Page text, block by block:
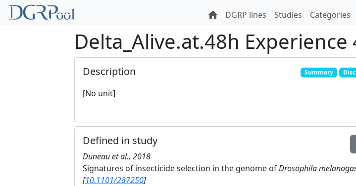
DGRP lines Studies Categories
Delta_Alive.at.48h
Summary
Description
[No unit]
Defined in study
Duneau et al., 2018
Signatures of insecticide selection in the genome ofDrosophila
[10.1101/287250]